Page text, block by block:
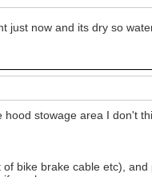
just now and its dry so
stowage area I don't
bike brake cable etc),